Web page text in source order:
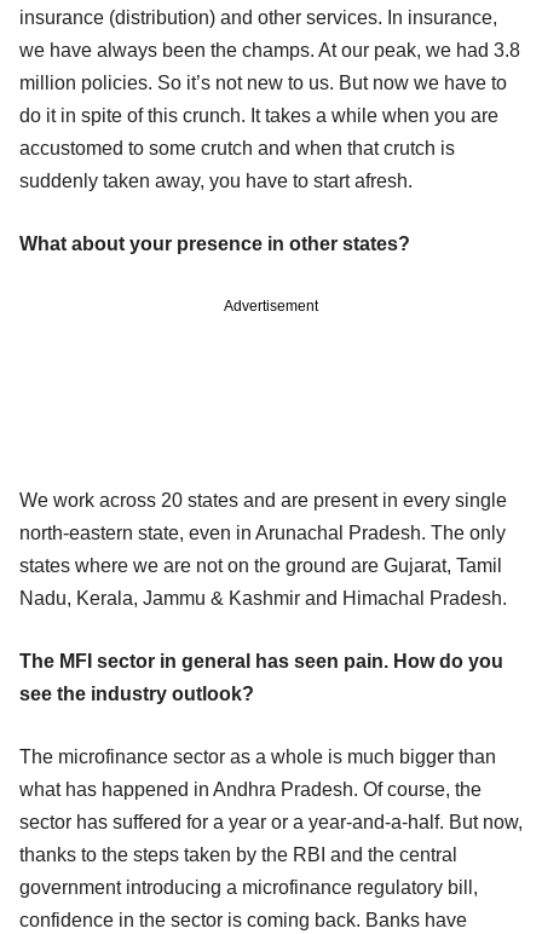
insurance (distribution) and other services. In insurance,
we have always been the champs. At our peak, we had 3.8
million policies. So it’s not new to us. But now we have to
do it in spite of this crunch. It takes a while when you are
accustomed to some crutch and when that crutch is
suddenly taken away, you have to start afresh.
What about your presence in other states?
Advertisement
We work across 20 states and are present in every single
north-eastern state, even in Arunachal Pradesh. The only
states where we are not on the ground are Gujarat, Tamil
Nadu, Kerala, Jammu & Kashmir and Himachal Pradesh.
The MFI sector in general has seen pain. How do you
see the industry outlook?
The microfinance sector as a whole is much bigger than
what has happened in Andhra Pradesh. Of course, the
sector has suffered for a year or a year-and-a-half. But now,
thanks to the steps taken by the RBI and the central
government introducing a microfinance regulatory bill,
confidence in the sector is coming back. Banks have